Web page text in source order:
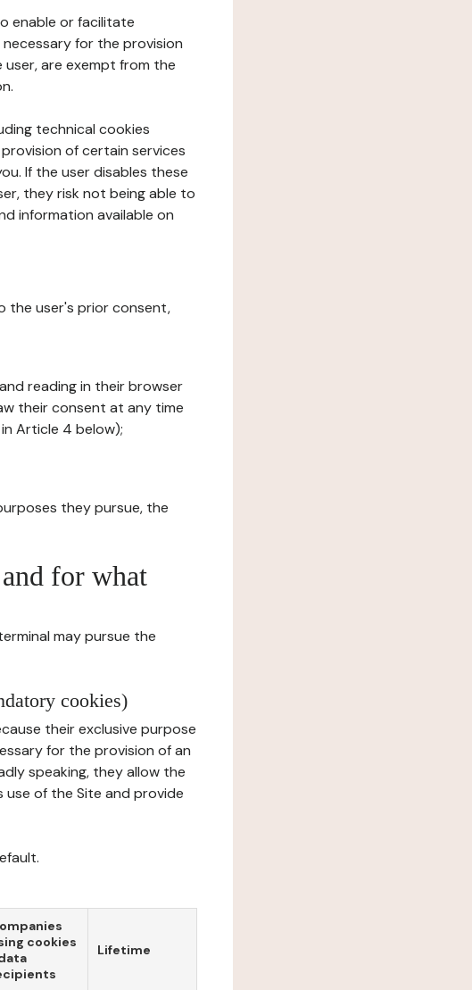
enable or facilitate
for the provision
are exempt from the
technical cookies
of certain services
If the user disables these
they risk not being able to
information available on
the user's prior consent,
reading in their browser
their consent at any time
Article 4 below);
they pursue, the
for what
may pursue the
cookies)
their exclusive purpose
for the provision of an
speaking, they allow the
of the Site and provide
cookies
Lifetime